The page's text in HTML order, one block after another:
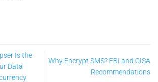
Is the
Data
Why Encrypt SMS? FBI and CISA
Recommendations